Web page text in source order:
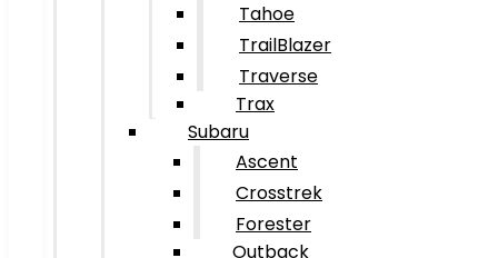
Tahoe
TrailBlazer
Traverse
Trax
Subaru
Ascent
Crosstrek
Forester
Outback